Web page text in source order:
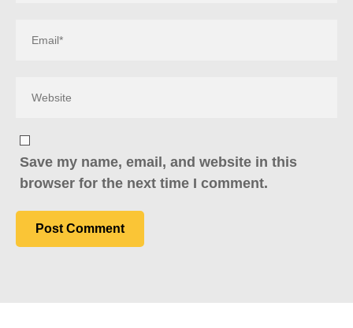
Save my name, email, and website in this
browser for the next time I comment.